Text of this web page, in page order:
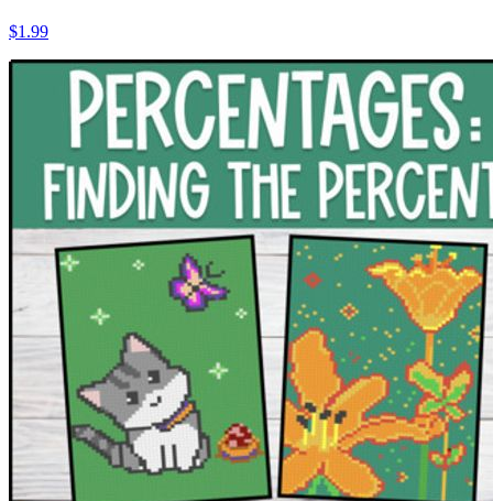
$1.99